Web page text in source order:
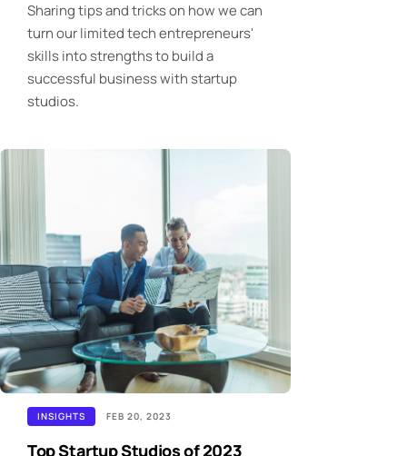
Sharing tips and tricks on how we can
turn our limited tech entrepreneurs'
skills into strengths to build a
successful business with startup
studios.
INSIGHTS FEB 20, 2023
Top Startup Studios of 2023